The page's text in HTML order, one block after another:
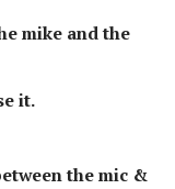
mike and the
it.
the mic &